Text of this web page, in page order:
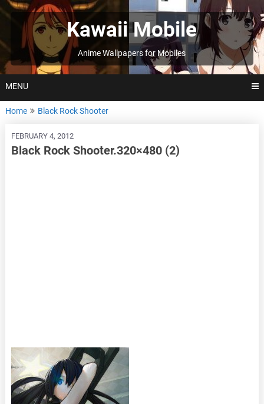
Skip
to
Kawaii Mobile
Anime Wallpapers for Mobiles
MENU
Home Black Rock Shooter
FEBRUARY 4, 2012
Black Rock Shooter.320×480 (2)